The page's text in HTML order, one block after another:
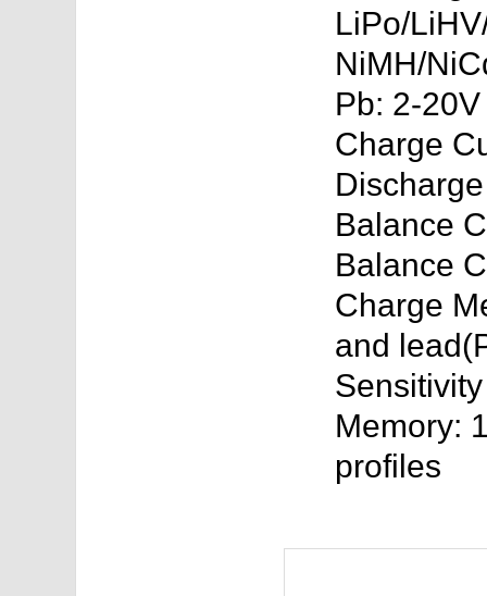
LiPo/
NiMH/
Pb: 2-20V
Charge
Balance
Balance
Charge
and
Memory:
profiles